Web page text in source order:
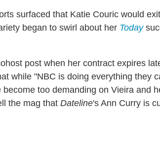
surfaced that Katie Couric would
began to swirl about her Today
post when her contract expires
while "NBC is doing everything they
too demanding on Vieira and
the mag that Dateline's Ann Curry is